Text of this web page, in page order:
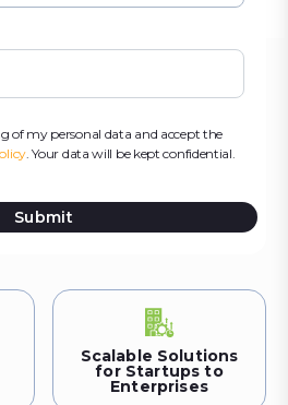
of my personal data and accept the
. Your data will be kept confidential.
Submit
Scalable Solutions
for Startups to
Enterprises